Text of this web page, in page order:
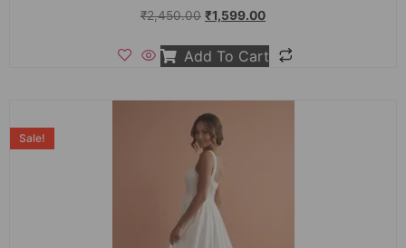
₹2,450.00 ₹1,599.00
Add To Cart
Sale!